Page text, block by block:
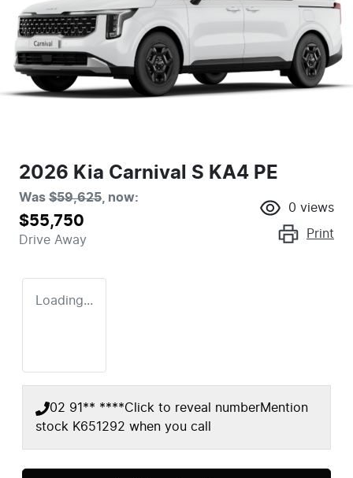
2026 Kia Carnival S KA4 PE
Was $59,625 now:
$55,750
Drive Away
0 views
Print
Loading...
02 91** ****Click to reveal numberMention
stock K651292 when you call